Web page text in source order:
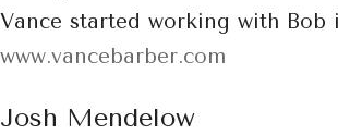
Vance started working with Bob
www.vancebarber.com
Josh Mendelow